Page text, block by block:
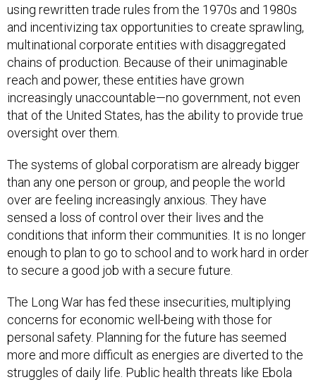
using rewritten trade rules from the 1970s and 1980s
and incentivizing tax opportunities to create sprawling,
multinational corporate entities with disaggregated
chains of production. Because of their unimaginable
reach and power, these entities have grown
increasingly unaccountable—no government, not even
that of the United States, has the ability to provide true
oversight over them.
The systems of global corporatism are already bigger
than any one person or group, and people the world
over are feeling increasingly anxious. They have
sensed a loss of control over their lives and the
conditions that inform their communities. It is no longer
enough to plan to go to school and to work hard in order
to secure a good job with a secure future.
The Long War has fed these insecurities, multiplying
concerns for economic well-being with those for
personal safety. Planning for the future has seemed
more and more difficult as energies are diverted to the
struggles of daily life. Public health threats like Ebola